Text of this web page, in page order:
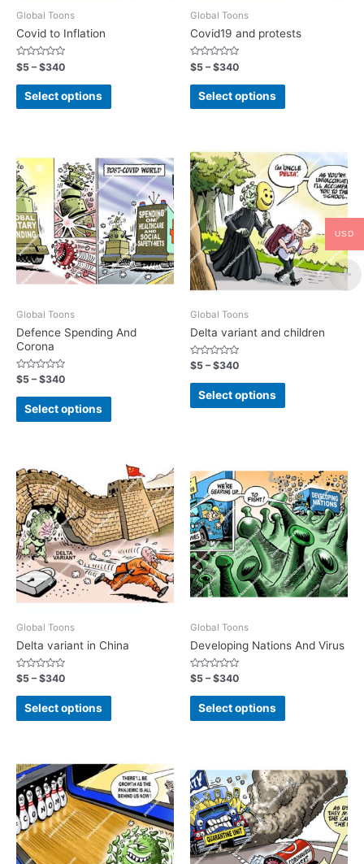
Global Toons
Covid to Inflation
Rated
0
out
$5 –$340
Select options
Global Toons
Covid19 and protests
Rated
0
out
$5 –$340
Select options
Global Toons
Defence Spending And
Corona
Rated
0
out
$5 –$340
Select options
Global Toons
Delta variant and children
Rated
0
out
$5 –$340
Select options
Global Toons
Delta variant in China
Rated
0
out
$5 –$340
Select options
Global Toons
Developing Nations And Virus
Rated
0
out
$5 –$340
Select options
USD